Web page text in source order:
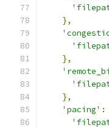
},
},
},
'pacing' :